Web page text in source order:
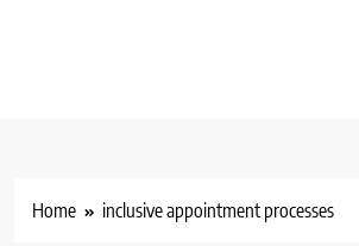
Home inclusive appointment processes